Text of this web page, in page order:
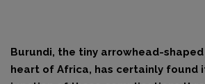
Burundi, the tiny arrowhead-
heart of Africa, has certainly found